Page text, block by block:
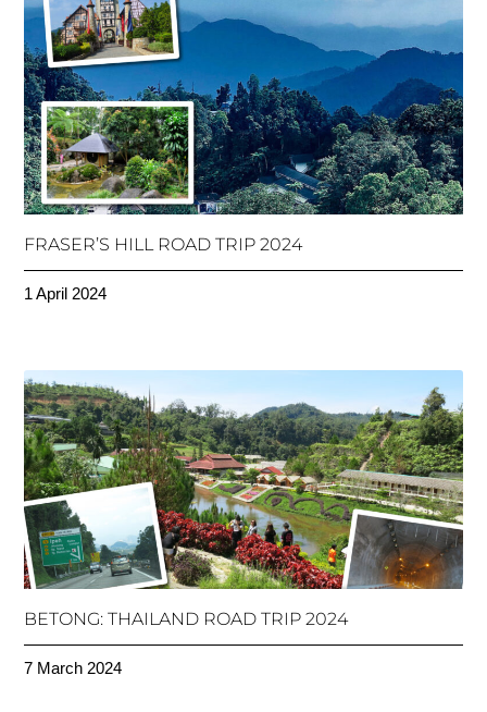
FRASER’S HILL ROAD TRIP 2024
1 April 2024
BETONG: THAILAND ROAD TRIP 2024
7 March 2024